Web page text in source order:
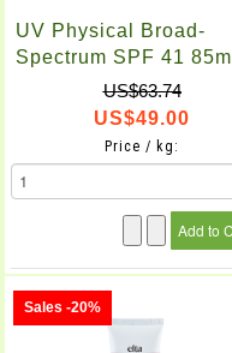
UV Physical Broad-
Spectrum SPF 41 85ml
US$63.74
US$49.00
Price / kg:
Sales -20%